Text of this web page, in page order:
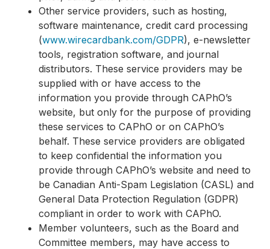
Other service providers, such as hosting,
software maintenance, credit card processing
(www.wirecardbank.com/GDPR), e-newsletter
tools, registration software, and journal
distributors. These service providers may be
supplied with or have access to the
information you provide through CAPhO’s
website, but only for the purpose of providing
these services to CAPhO or on CAPhO’s
behalf. These service providers are obligated
to keep confidential the information you
provide through CAPhO’s website and need to
be Canadian Anti-Spam Legislation (CASL) and
General Data Protection Regulation (GDPR)
compliant in order to work with CAPhO.
Member volunteers, such as the Board and
Committee members, may have access to